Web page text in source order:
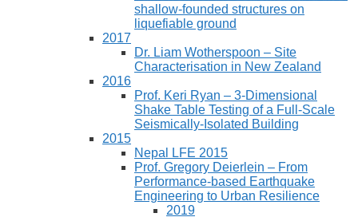
shallow-founded structures on
liquefiable ground
2017
Dr. Liam Wotherspoon – Site
Characterisation in New Zealand
2016
Prof. Keri Ryan – 3-Dimensional
Shake Table Testing of a Full-Scale
Seismically-Isolated Building
2015
Nepal LFE 2015
Prof. Gregory Deierlein – From
Performance‐based Earthquake
Engineering to Urban Resilience
2019